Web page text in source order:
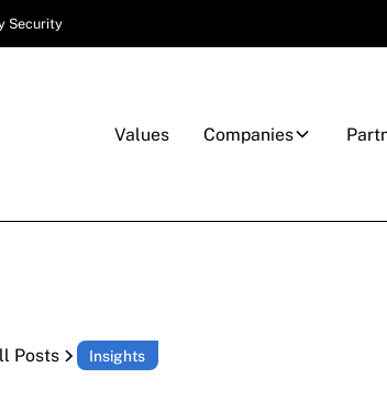
Security
Values Companies
Posts Insights